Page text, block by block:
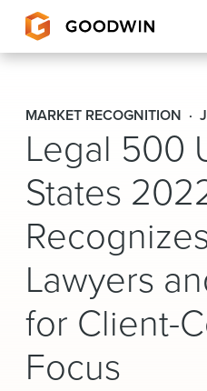
Goodwin
EXPERTISE
PEOPLE
CAREERS
INSIGHTS &
About Us
Locations
MARKET RECOGNITION
Legal 500
States
Lawyers
for Client-
Focus